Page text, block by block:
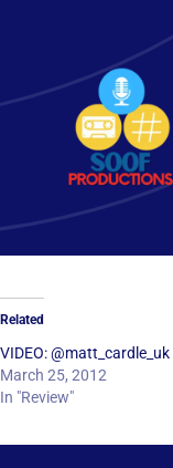
content
Related
VIDEO:
March 25, 2012
In "Review"